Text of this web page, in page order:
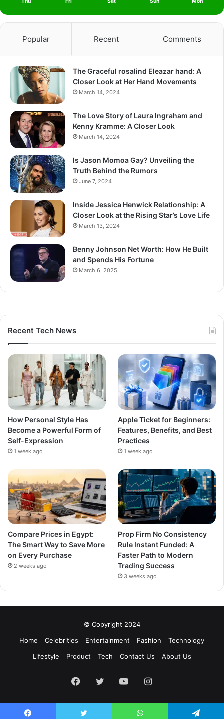
Thu Fri Sat Sun Mon
Popular Recent Comments
The Graceful rosalind Eleazar hand: A
Closer Look at Her Hand Movements
March 14, 2024
The Love Story of Laura Ingraham and
Kenny Kramme: A Closer Look
March 14, 2024
Is Jason Momoa Gay? Unveiling the
Truth Behind the Rumors
June 7, 2024
Inside Jessica Henwick Relationship: A
Closer Look at the Rising Star’s Love Life
March 13, 2024
Benny Johnson Net Worth: How He Built
and Spends His Fortune
March 6, 2025
Recent Tech News
How Personal Style Has
Become a Powerful Form of
Self-Expression
1 week ago
Apple Ticket for Beginners:
Features, Benefits, and Best
Practices
1 week ago
Compare Prices in Egypt:
The Smart Way to Save More
on Every Purchase
2 weeks ago
Prop Firm No Consistency
Rule Instant Funded: A
Faster Path to Modern
Trading Success
3 weeks ago
© Copyright 2024
Home
Celebrities Entertainment Fashion
Technology
Lifestyle
Product Tech Contact Us About Us
Facebook
TwitterYouTubeInstagram